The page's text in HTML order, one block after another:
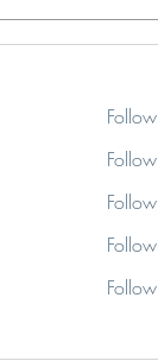
Follow
Follow
Follow
Follow
Follow